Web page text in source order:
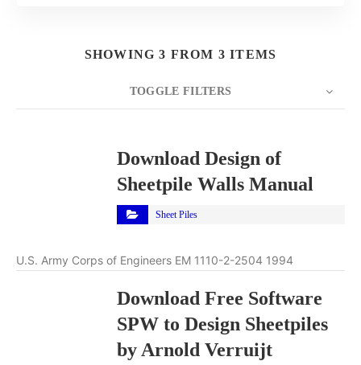
SHOWING 3 FROM 3 ITEMS
TOGGLE FILTERS
Download Design of
Sheetpile Walls Manual
Sheet Piles
U.S. Army Corps of Engineers EM 1110-2-2504 1994
Download Free Software
SPW to Design Sheetpiles
by Arnold Verruijt